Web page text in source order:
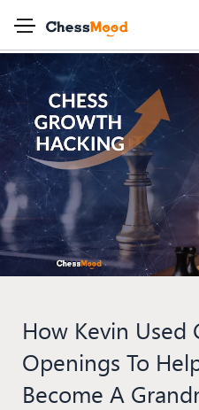
How Kevin Used
Openings To
Become A